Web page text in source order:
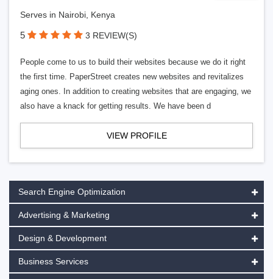
Serves in Nairobi, Kenya
5 3 REVIEW(S)
People come to us to build their websites because we do it right
the first time. PaperStreet creates new websites and revitalizes
aging ones. In addition to creating websites that are engaging, we
also have a knack for getting results. We have been d
VIEW PROFILE
Search Engine Optimization
Advertising & Marketing
Design & Development
Business Services